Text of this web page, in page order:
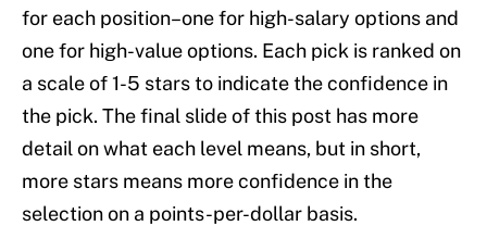
for each position–one for high-salary options and
one for high-value options. Each pick is ranked on
a scale of 1-5 stars to indicate the confidence in
the pick. The final slide of this post has more
detail on what each level means, but in short,
more stars means more confidence in the
selection on a points-per-dollar basis.